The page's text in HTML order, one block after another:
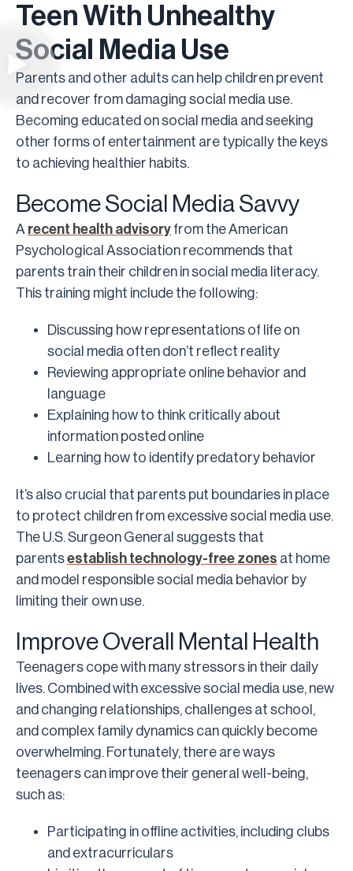
Teen With Unhealthy
Social Media Use
Parents and other adults can help children prevent
and recover from damaging social media use.
Becoming educated on social media and seeking
other forms of entertainment are typically the keys
to achieving healthier habits.
Become Social Media Savvy
A recent health advisory from the American
Psychological Association recommends that
parents train their children in social media literacy.
This training might include the following:
Discussing how representations of life on
social media often don’t reflect reality
Reviewing appropriate online behavior and
language
Explaining how to think critically about
information posted online
Learning how to identify predatory behavior
It’s also crucial that parents put boundaries in place
to protect children from excessive social media use.
The U.S. Surgeon General suggests that
parentsestablish technology-free zones at home
and model responsible social media behavior by
limiting their own use.
Improve Overall Mental Health
Teenagers cope with many stressors in their daily
lives. Combined with excessive social media use, new
and changing relationships, challenges at school,
and complex family dynamics can quickly become
overwhelming. Fortunately, there are ways
teenagers can improve their general well-being,
such as:
Participating in offline activities, including clubs
and extracurriculars